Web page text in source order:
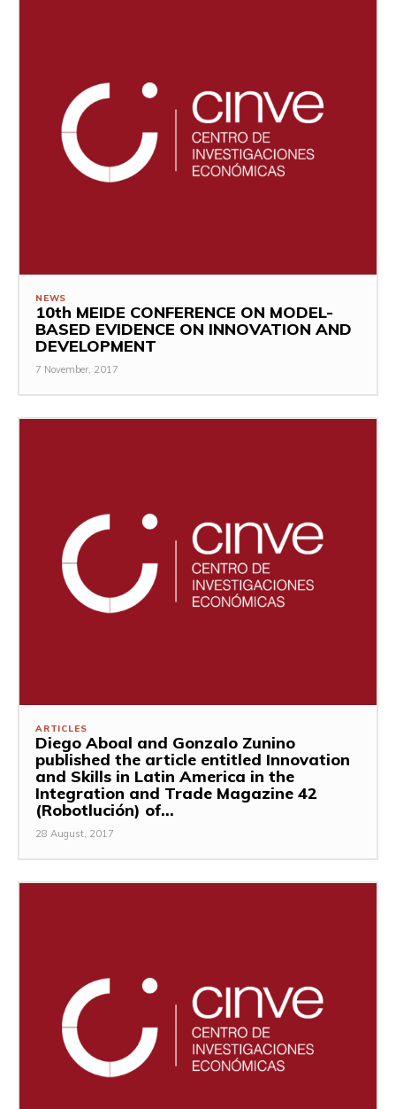
NEWS
10th MEIDE CONFERENCE ON MODEL-
BASED EVIDENCE ON INNOVATION AND
DEVELOPMENT
7 November, 2017
ARTICLES
Diego Aboal and Gonzalo Zunino
published the article entitled Innovation
and Skills in Latin America in the
Integration and Trade Magazine 42
(Robotlución) of...
28 August, 2017